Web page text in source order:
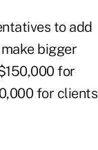
to add
bigger
for
for clients